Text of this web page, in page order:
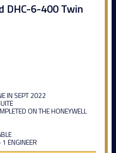
DHC-6-400 Twin
IN SEPT 2022
ON THE HONEYWELL
ENGINEER